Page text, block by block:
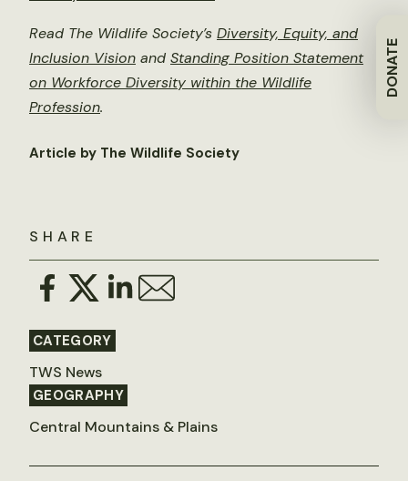
DONATE
SHARE
CATEGORY
TWS News
GEOGRAPHY
Central Mountains & Plains
Read The Wildlife Society’s Diversity, Equity, and
Inclusion Vision and Standing Position Statement
on Workforce Diversity within the Wildlife
Profession.
Article by The Wildlife Society